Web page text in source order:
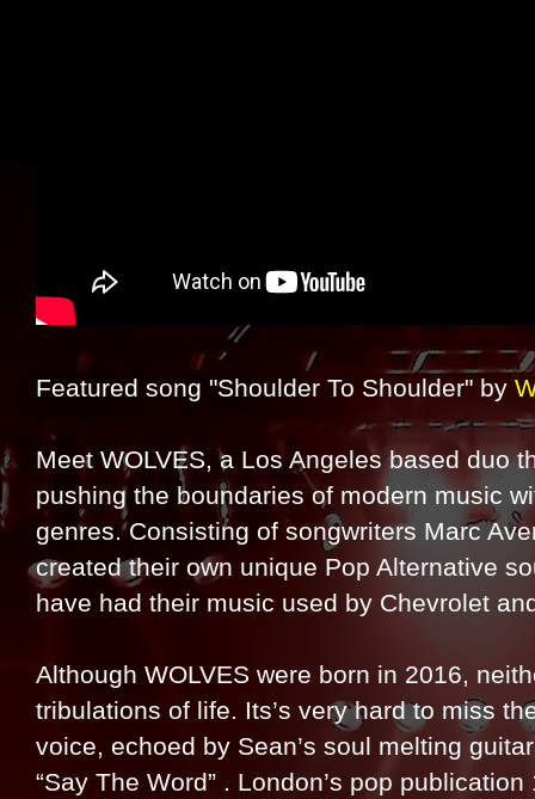
Featured song "Shoulder To Shoulder" by
Meet WOLVES, a Los Angeles based duo
pushing the boundaries of modern music
genres. Consisting of songwriters Marc
created their own unique Pop Alternative
have had their music used by Chevrolet
Although WOLVES were born in 2016,
tribulations of life. Its’s very hard to miss
voice, echoed by Sean’s soul melting
“Say The Word” . London’s pop